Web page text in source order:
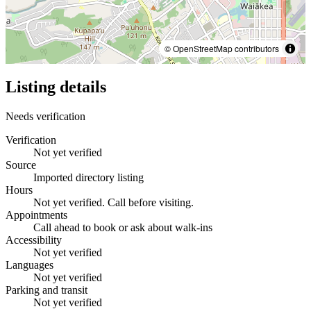
© OpenStreetMap contributors
Listing details
Needs verification
Verification
Not yet verified
Source
Imported directory listing
Hours
Not yet verified. Call before visiting.
Appointments
Call ahead to book or ask about walk-ins
Accessibility
Not yet verified
Languages
Not yet verified
Parking and transit
Not yet verified